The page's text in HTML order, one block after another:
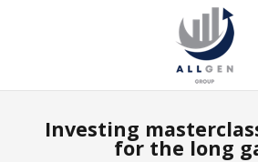
Investing
for the long